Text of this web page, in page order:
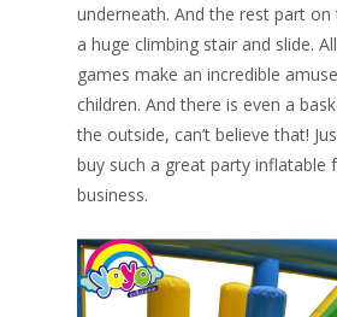
underneath. And the rest part on
a huge climbing stair and slide.
games make an incredible
children. And there is even a
the outside, can’t believe that!
buy such a great party inflatable
business.